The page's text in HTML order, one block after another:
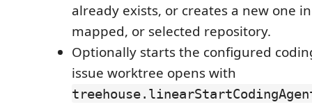
already exists, or creates a new one
mapped, or selected repository.
Optionally starts the configured
issue worktree opens with